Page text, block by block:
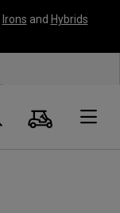
Irons and Hybrids
Panier